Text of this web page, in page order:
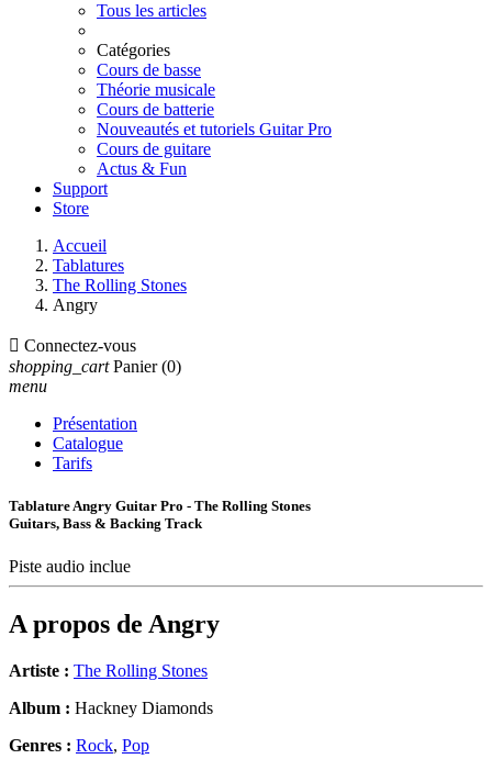
Tous les articles
Catégories
Cours de basse
Théorie musicale
Cours de batterie
Nouveautés et tutoriels Guitar Pro
Cours de guitare
Actus & Fun
Support
Store
Accueil
Tablatures
The Rolling Stones
Angry
 Connectez-vous
shopping_cart Panier (0)
menu
Présentation
Catalogue
Tarifs
Tablature Angry Guitar Pro - The Rolling Stones
Guitars, Bass & Backing Track
Piste audio inclue
A propos de Angry
Artiste : The Rolling Stones
Album : Hackney Diamonds
Genres : Rock, Pop